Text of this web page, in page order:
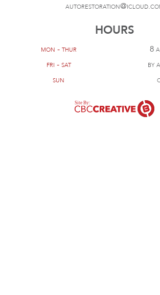
HOURS
mon - thur
8
fri - sat
by
sun